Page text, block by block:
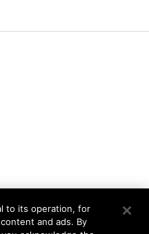
All Rights Reserved
to its operation, for
and ads. By